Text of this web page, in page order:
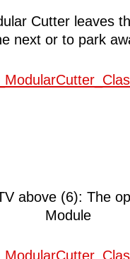
Cutter leaves
next or to park
above (6): The
Module